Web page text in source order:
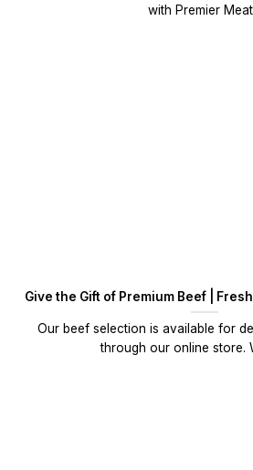
with Premier
Give the Gift of Premium Beef |
Our beef selection is available for
through our online store.